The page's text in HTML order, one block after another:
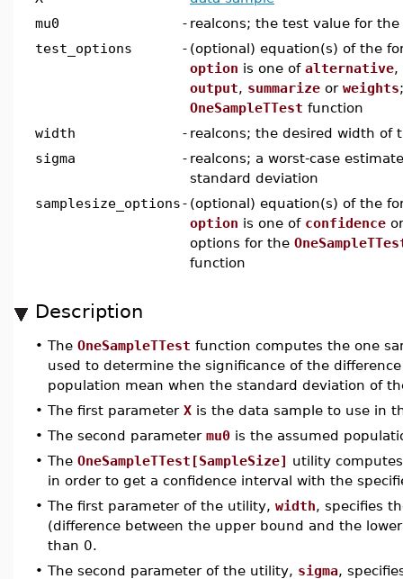
mu0
- realcons; the test value for the
test_options
- (optional) equation(s) of the
option is one of alternative,
output, summarize or weights
OneSampleTTest function
width
- realcons; the desired width of
sigma
- realcons; a worst-case
standard deviation
samplesize_options- (optional) equation(s) of the
option is one of confidence
options for the
function
Description
• The OneSampleTTest function computes the one
used to determine the significance of the
population mean when the standard deviation of
• The first parameter X is the data sample to use in
• The second parameter mu0 is the assumed
• The OneSampleTTest[SampleSize] utility
in order to get a confidence interval with the
• The first parameter of the utility, width, specifies
(difference between the upper bound and the
than 0.
• The second parameter of the utility, sigma,